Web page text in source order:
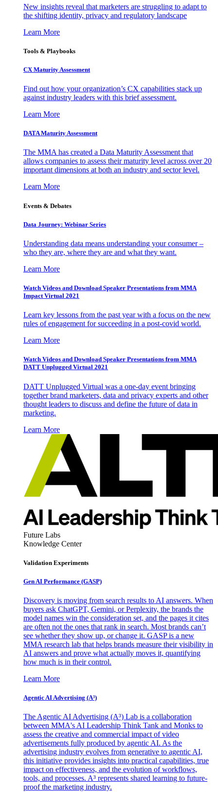
New insights reveal that marketers are struggling to adapt to
the shifting identity, privacy and regulatory landscape
Learn More
Tools & Playbooks
CX Maturity Assessment
Find out how your organization’s CX capabilities stack up
against industry leaders with this brief assessment.
Learn More
DATA Maturity Assessment
The MMA has created a Data Maturity Assessment that
allows companies to assess their maturity level across over 20
important dimensions at both an industry and sector level.
Learn More
Events & Debates
Data Journey: Webinar Series
Understanding data means understanding your consumer –
who they are, where they are and what they want.
Learn More
Watch Videos and Download Speaker Presentations from MMA
Impact Virtual 2021
Learn key lessons from the past year with a focus on the new
rules of engagement for succeeding in a post-covid world.
Learn More
Watch Videos and Download Speaker Presentations from MMA
DATT Unplugged Virtual 2021
DATT Unplugged Virtual was a one-day event bringing
together brand marketers, data and privacy experts and other
thought leaders to discuss and define the future of data in
marketing.
Learn More
Future Labs
Knowledge Center
Validation Experiments
Gen AI Performance (GASP)
Discovery is moving from search results to AI answers. When
buyers ask ChatGPT, Gemini, or Perplexity, the brands the
model names win the consideration set, and the pages it cites
are often not the ones that rank in search. Most brands can’t
see whether they show up, or change it. GASP is a new
MMA research lab that helps brands measure their visibility in
AI answers and prove what actually moves it, quantifying
how much is in their control.
Learn More
Agentic AI Advertising (A³)
The Agentic AI Advertising (A³) Lab is a collaboration
between MMA's AI Leadership Think Tank and Monks to
assess the creative and commercial impact of video
advertisements fully produced by agentic AI. As the
advertising industry evolves from generative to agentic AI,
this initiative provides insights into practical capabilities, true
impact on effectiveness, and the evolution of workflows,
tools, and processes. A³ represents shared learning to future-
proof the marketing industry.